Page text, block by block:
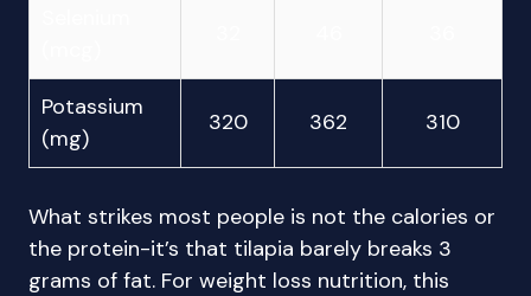
Potassium
(mg)
320 362 310
What strikes most people is not the calories or
the protein-it’s that tilapia barely breaks 3
grams of fat. For weight loss nutrition, this